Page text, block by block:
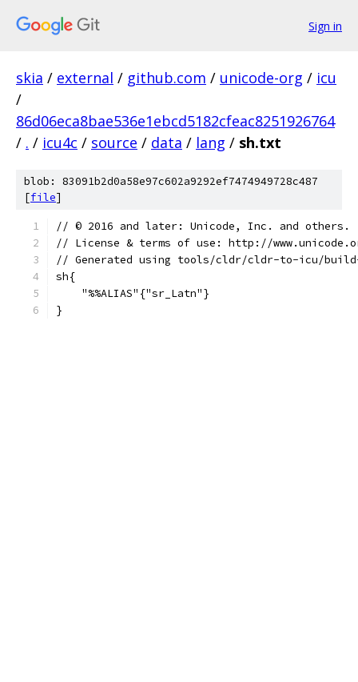
Sign in
skia / external / github.com / unicode-org / icu
/
86d06eca8bae536e1ebcd5182cfeac8251926764
/ . / icu4c / source / data / lang / sh.txt
blob: 83091b2d0a58e97c602a9292ef7474949728c487
[file]
﻿// © 2016 and later: Unicode, Inc. and others.
// License & terms of use: http://
// Generated using tools/cldr/cldr-to-icu/
sh{
    "%%ALIAS"{"sr_Latn"}
}